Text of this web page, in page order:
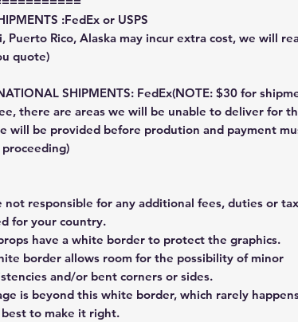
:FedEx or USPS
Puerto Rico, Alaska may incur extra cost, we will
quote)
SHIPMENTS: FedEx(NOTE: $30 for
there are areas we will be unable to deliver for
will be provided before prodution and payment
not responsible for any additional fees, duties or
for your country.
have a white border to protect the graphics.
border allows room for the possibility of minor
and/or bent corners or sides.
is beyond this white border, which rarely
to make it right.